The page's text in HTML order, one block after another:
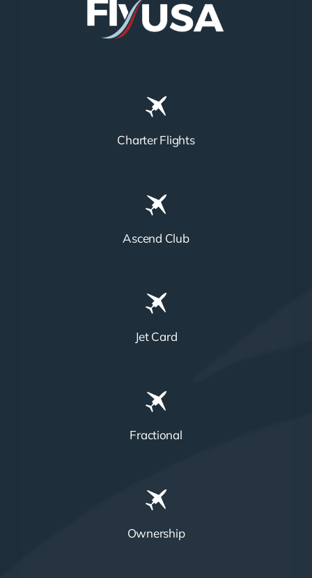
Charter Flights
Ascend Club
Jet Card
Fractional
Ownership